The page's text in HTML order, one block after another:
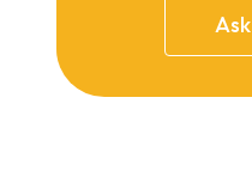
Ask